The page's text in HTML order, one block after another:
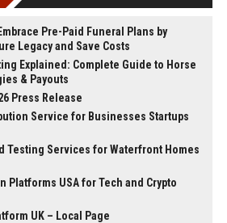
Pre-Paid Funeral Plans by
Legacy and Save Costs
Explained: Complete Guide to Horse
& Payouts
Press Release
Service for Businesses Startups
Testing Services for Waterfront Homes
Platforms USA for Tech and Crypto
UK – Local Page